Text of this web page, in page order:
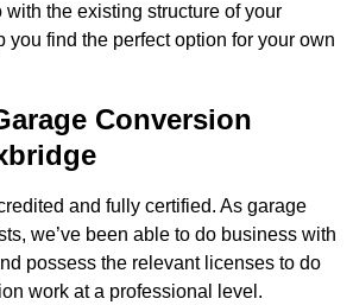
the existing structure of your
you find the perfect option for your own
Conversion
and fully certified. As garage
we’ve been able to do business with
possess the relevant licenses to do
work at a professional level.